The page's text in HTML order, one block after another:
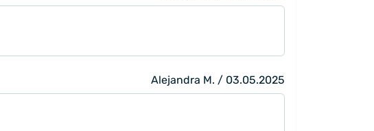
Alejandra M. / 03.05.2025